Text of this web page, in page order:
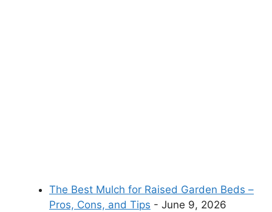
The Best Mulch for Raised Garden Beds –
Pros, Cons, and Tips - June 9, 2026